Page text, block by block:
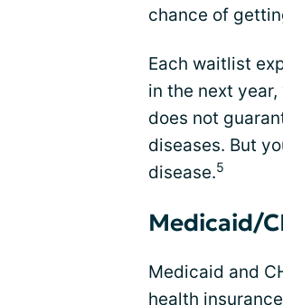
chance of
Each waitlist
in the next
does not
diseases. But
disease.5
Medicaid/
Medicaid and
health